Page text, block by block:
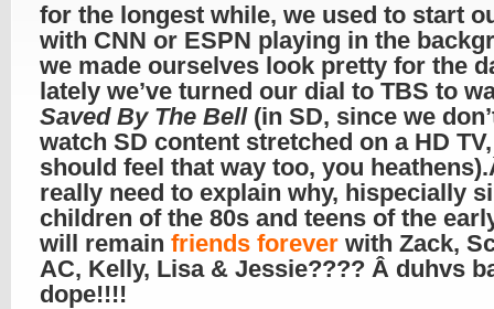
for the longest while, we used to start
with CNN or ESPN playing in the
we made ourselves look pretty for the
lately we’ve turned our dial to TBS to
Saved By The Bell(in SD, since we
watch SD content stretched on a HD
should feel that way too, you
really need to explain why, hispecially
children of the 80s and teens of the
will remain friends forever with Zack,
AC, Kelly, Lisa & Jessie???? Â duhvs
dope!!!!